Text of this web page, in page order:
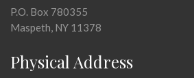
P.O. Box 780355
Maspeth, NY 11378
Physical Address